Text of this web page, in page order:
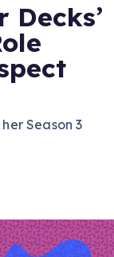
Decks’
Season 3